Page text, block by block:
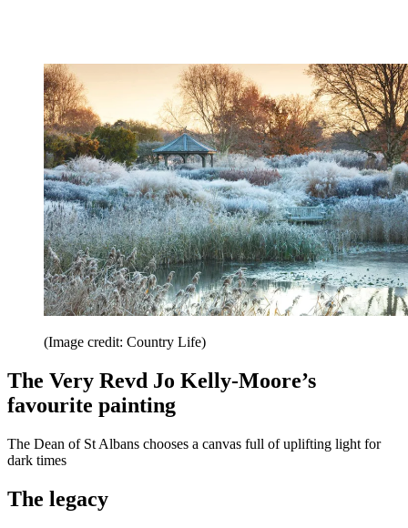
(Image credit: Country Life)
The Very Revd Jo Kelly-Moore’s
favourite painting
The Dean of St Albans chooses a canvas full of uplifting light for
dark times
The legacy